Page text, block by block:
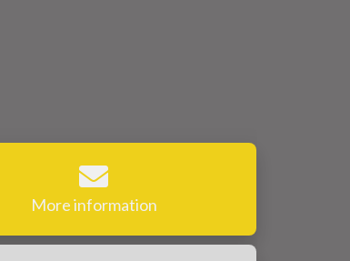
More information